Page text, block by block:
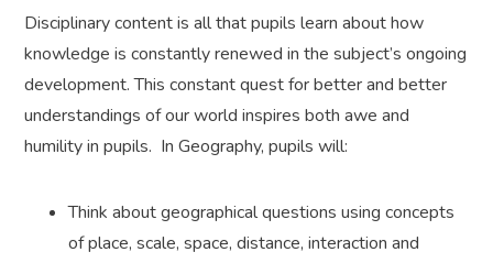
Disciplinary content is all that pupils learn about how
knowledge is constantly renewed in the subject’s ongoing
development. This constant quest for better and better
understandings of our world inspires both awe and
humility in pupils. In Geography, pupils will:
Think about geographical questions using concepts
of place, scale, space, distance, interaction and